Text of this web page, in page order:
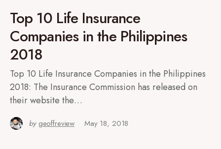
Top 10 Life Insurance
Companies in the Philippines
2018
Top 10 Life Insurance Companies in the Philippines
2018: The Insurance Commission has released on
their website the…
by geoffreview May 18, 2018